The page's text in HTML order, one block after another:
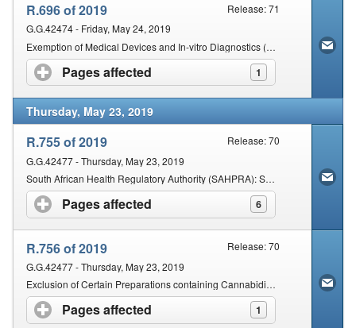
R.696 of 2019
Release: 71
G.G.42474 - Friday, May 24, 2019
Exemption of Medical Devices and In-vitro Diagnostics (IVDS) from the Provisions of Sections 18A and 18B of the Act
Pages affected 1
click to expand contents
Thursday, May 23, 2019
R.755 of 2019
Release: 70
G.G.42477 - Thursday, May 23, 2019
South African Health Regulatory Authority (SAHPRA): Schedules - Amendment
Pages affected 6
click to expand contents
R.756 of 2019
Release: 70
G.G.42477 - Thursday, May 23, 2019
Exclusion of Certain Preparations containing Cannabidiol (CBD) from Operation of Certain Provisions of the Act
Pages affected 1
click to expand contents